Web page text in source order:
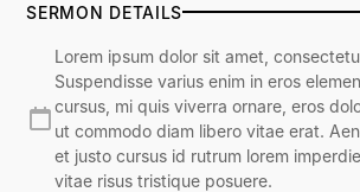
SERMON DETAILS
Lorem ipsum dolor sit amet,
Suspendisse varius enim in eros
cursus, mi quis viverra ornare, eros
ut commodo diam libero vitae erat.
et justo cursus id rutrum lorem
vitae risus tristique posuere.